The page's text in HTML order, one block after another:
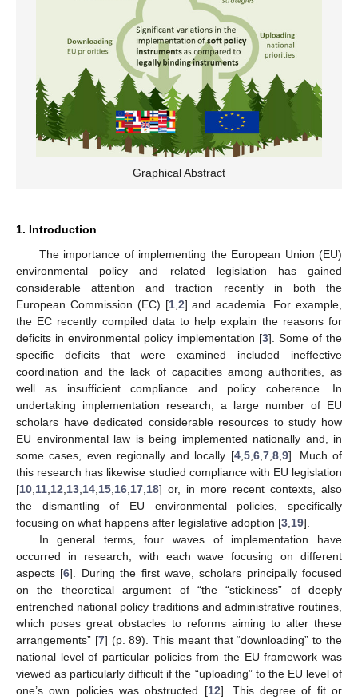
Graphical Abstract
1. Introduction
The importance of implementing the European Union (EU)
environmental policy and related legislation has gained
considerable attention and traction recently in both the
European Commission (EC) [1,2] and academia. For example,
the EC recently compiled data to help explain the reasons for
deficits in environmental policy implementation [3]. Some of the
specific deficits that were examined included ineffective
coordination and the lack of capacities among authorities, as
well as insufficient compliance and policy coherence. In
undertaking implementation research, a large number of EU
scholars have dedicated considerable resources to study how
EU environmental law is being implemented nationally and, in
some cases, even regionally and locally [4,5,6,7,8,9]. Much of
this research has likewise studied compliance with EU legislation
[10,11,12,13,14,15,16,17,18] or, in more recent contexts, also
the dismantling of EU environmental policies, specifically
focusing on what happens after legislative adoption [3,19].
In general terms, four waves of implementation have
occurred in research, with each wave focusing on different
aspects [6]. During the first wave, scholars principally focused
on the theoretical argument of “the “stickiness” of deeply
entrenched national policy traditions and administrative routines,
which poses great obstacles to reforms aiming to alter these
arrangements” [7] (p. 89). This meant that “downloading” to the
national level of particular policies from the EU framework was
viewed as particularly difficult if the “uploading” to the EU level of
one’s own policies was obstructed [12]. This degree of fit or